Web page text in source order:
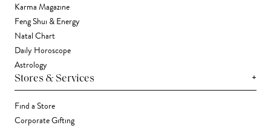
Karma Magazine
Feng Shui & Energy
Natal Chart
Daily Horoscope
Astrology
Stores & Services +
Find a Store
Corporate Gifting